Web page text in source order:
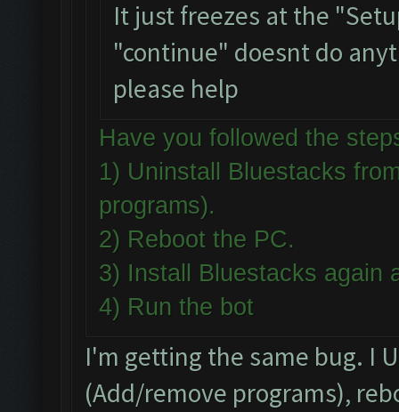
It just freezes at the
"continue" doesnt do
please help
Have you followed the
1) Uninstall Bluestacks
programs).
2) Reboot the PC.
3) Install Bluestacks
4) Run the bot
I'm getting the same bug. I
(Add/remove programs),